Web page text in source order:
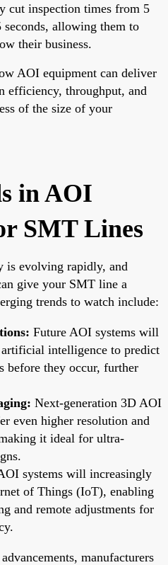
cut inspection times from 5
allowing them to
their business.
AOI equipment can deliver
efficiency, throughput, and
of the size of your
in AOI
SMT Lines
is evolving rapidly, and
give your SMT line a
trends to watch include:
Future AOI systems will
intelligence to predict
before they occur, further
Next-generation 3D AOI
even higher resolution and
it ideal for ultra-
systems will increasingly
of Things (IoT), enabling
and remote adjustments for
manufacturers